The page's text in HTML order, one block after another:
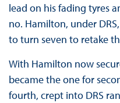
lead on his fading tyres
no. Hamilton, under
to turn seven to retake
With Hamilton now
became the one for
fourth, crept into DRS